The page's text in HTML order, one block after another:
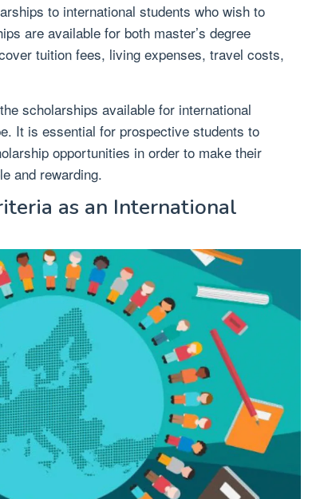
to international students who wish to
are available for both master’s degree
tuition fees, living expenses, travel costs,
scholarships available for international
It is essential for prospective students to
opportunities in order to make their
and rewarding.
as an International